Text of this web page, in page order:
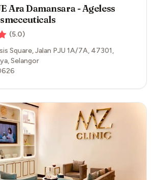
Ara Damansara - Ageless
(5.0)
Square, Jalan PJU 1A/7A, 47301,
,Selangor